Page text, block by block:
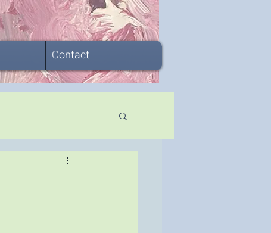
Contact